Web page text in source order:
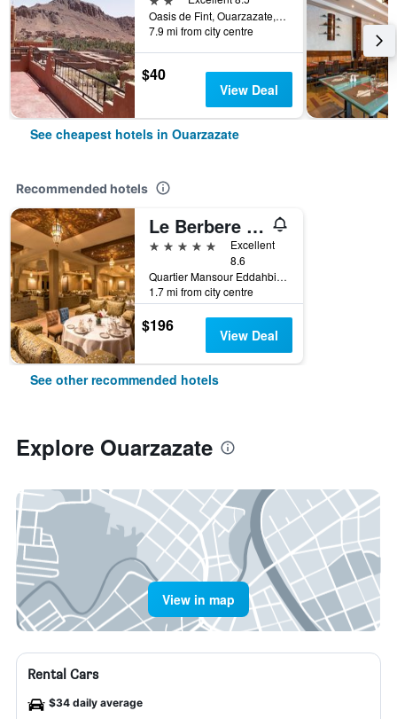
Oasis de Fint, Ouarzazate, Morocco
7.9 mi from city centre
$40
View Deal
See cheapest hotels in Ouarzazate
Recommended hotels
Le Berbere Palace
5 stars
Excellent
8.6
Quartier Mansour Eddahbi Village Berbere, B.P 165, Ouarzazate, Morocco
1.7 mi from city centre
$196 View Deal
See other recommended hotels
Explore Ouarzazate
View in map
Rental Cars
$34 daily average